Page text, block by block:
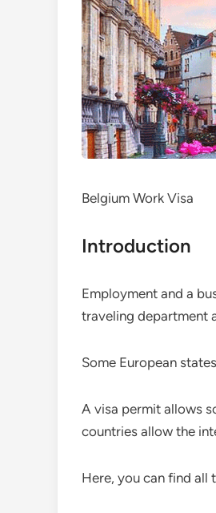
Belgium Work Visa
Introduction
Employment and a
traveling department
Some European
A visa permit allows
countries allow the
Here, you can find all